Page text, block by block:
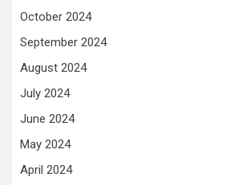
October 2024
September 2024
August 2024
July 2024
June 2024
May 2024
April 2024